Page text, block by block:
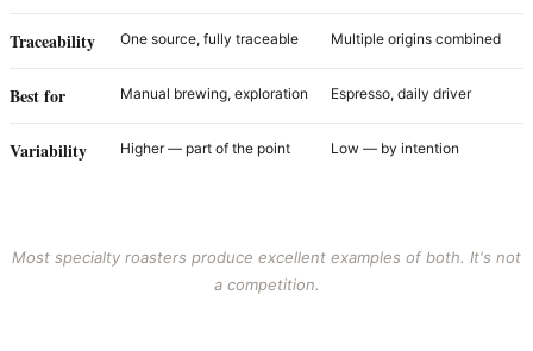
Traceability One source, fully traceable Multiple origins combined
Best for Manual brewing, exploration Espresso, daily driver
Variability Higher — part of the point Low — by intention
Most specialty roasters produce excellent examples of both. It's not
a competition.